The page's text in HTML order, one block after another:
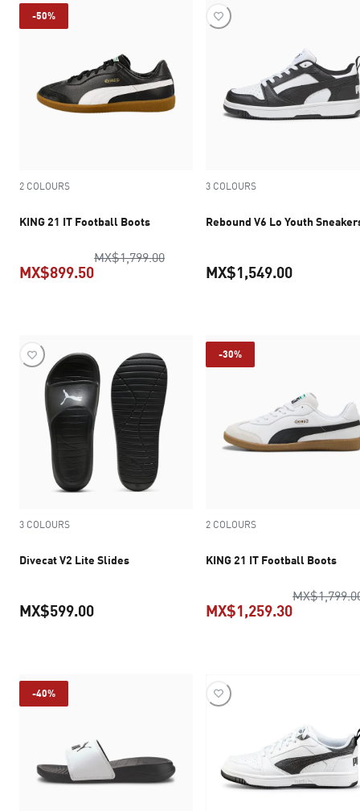
-50%
2 COLOURS
KING 21 IT Football Boots
MX$1,799.00original price MX$1,799.00
MX$899.50
3 COLOURS
Rebound V6 Lo Youth
MX$1,549.00
3 COLOURS
Divecat V2 Lite Slides
MX$599.00
-30%
2 COLOURS
KING 21 IT Football Boots
MX$1,259.30
-40%